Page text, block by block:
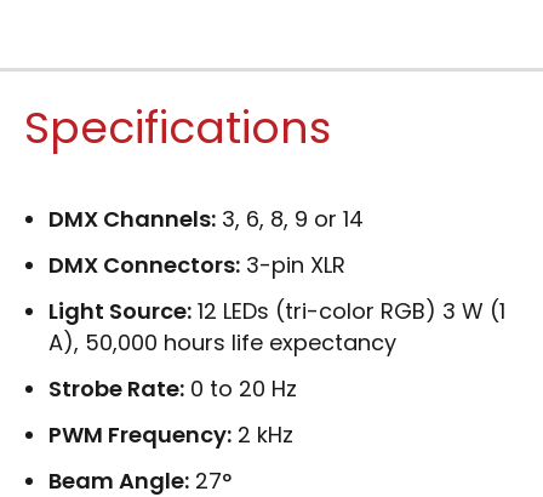
Specifications
DMX Channels: 3, 6, 8, 9 or 14
DMX Connectors: 3-pin XLR
Light Source: 12 LEDs (tri-color RGB) 3 W (1
A), 50,000 hours life expectancy
Strobe Rate: 0 to 20 Hz
PWM Frequency: 2 kHz
Beam Angle: 27°